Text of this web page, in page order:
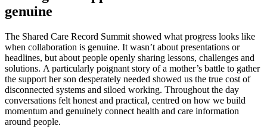
genuine
The Shared Care Record Summit showed what progress looks like
when collaboration is genuine. It wasn’t about presentations or
headlines, but about people openly sharing lessons, challenges and
solutions. A particularly poignant story of a mother’s battle to gather
the support her son desperately needed showed us the true cost of
disconnected systems and siloed working. Throughout the day
conversations felt honest and practical, centred on how we build
momentum and genuinely connect health and care information
around people.